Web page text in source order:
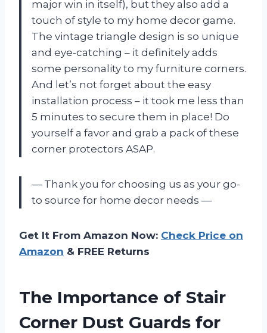
major win in itself), but they also add a
touch of style to my home decor game.
The vintage triangle design is so unique
and eye-catching – it definitely adds
some personality to my furniture corners.
And let’s not forget about the easy
installation process – it took me less than
5 minutes to secure them in place! Do
yourself a favor and grab a pack of these
corner protectors ASAP.
— Thank you for choosing us as your go-
to source for home decor needs —
Get It From Amazon Now: Check Price on
Amazon & FREE Returns
The Importance of Stair
Corner Dust Guards for